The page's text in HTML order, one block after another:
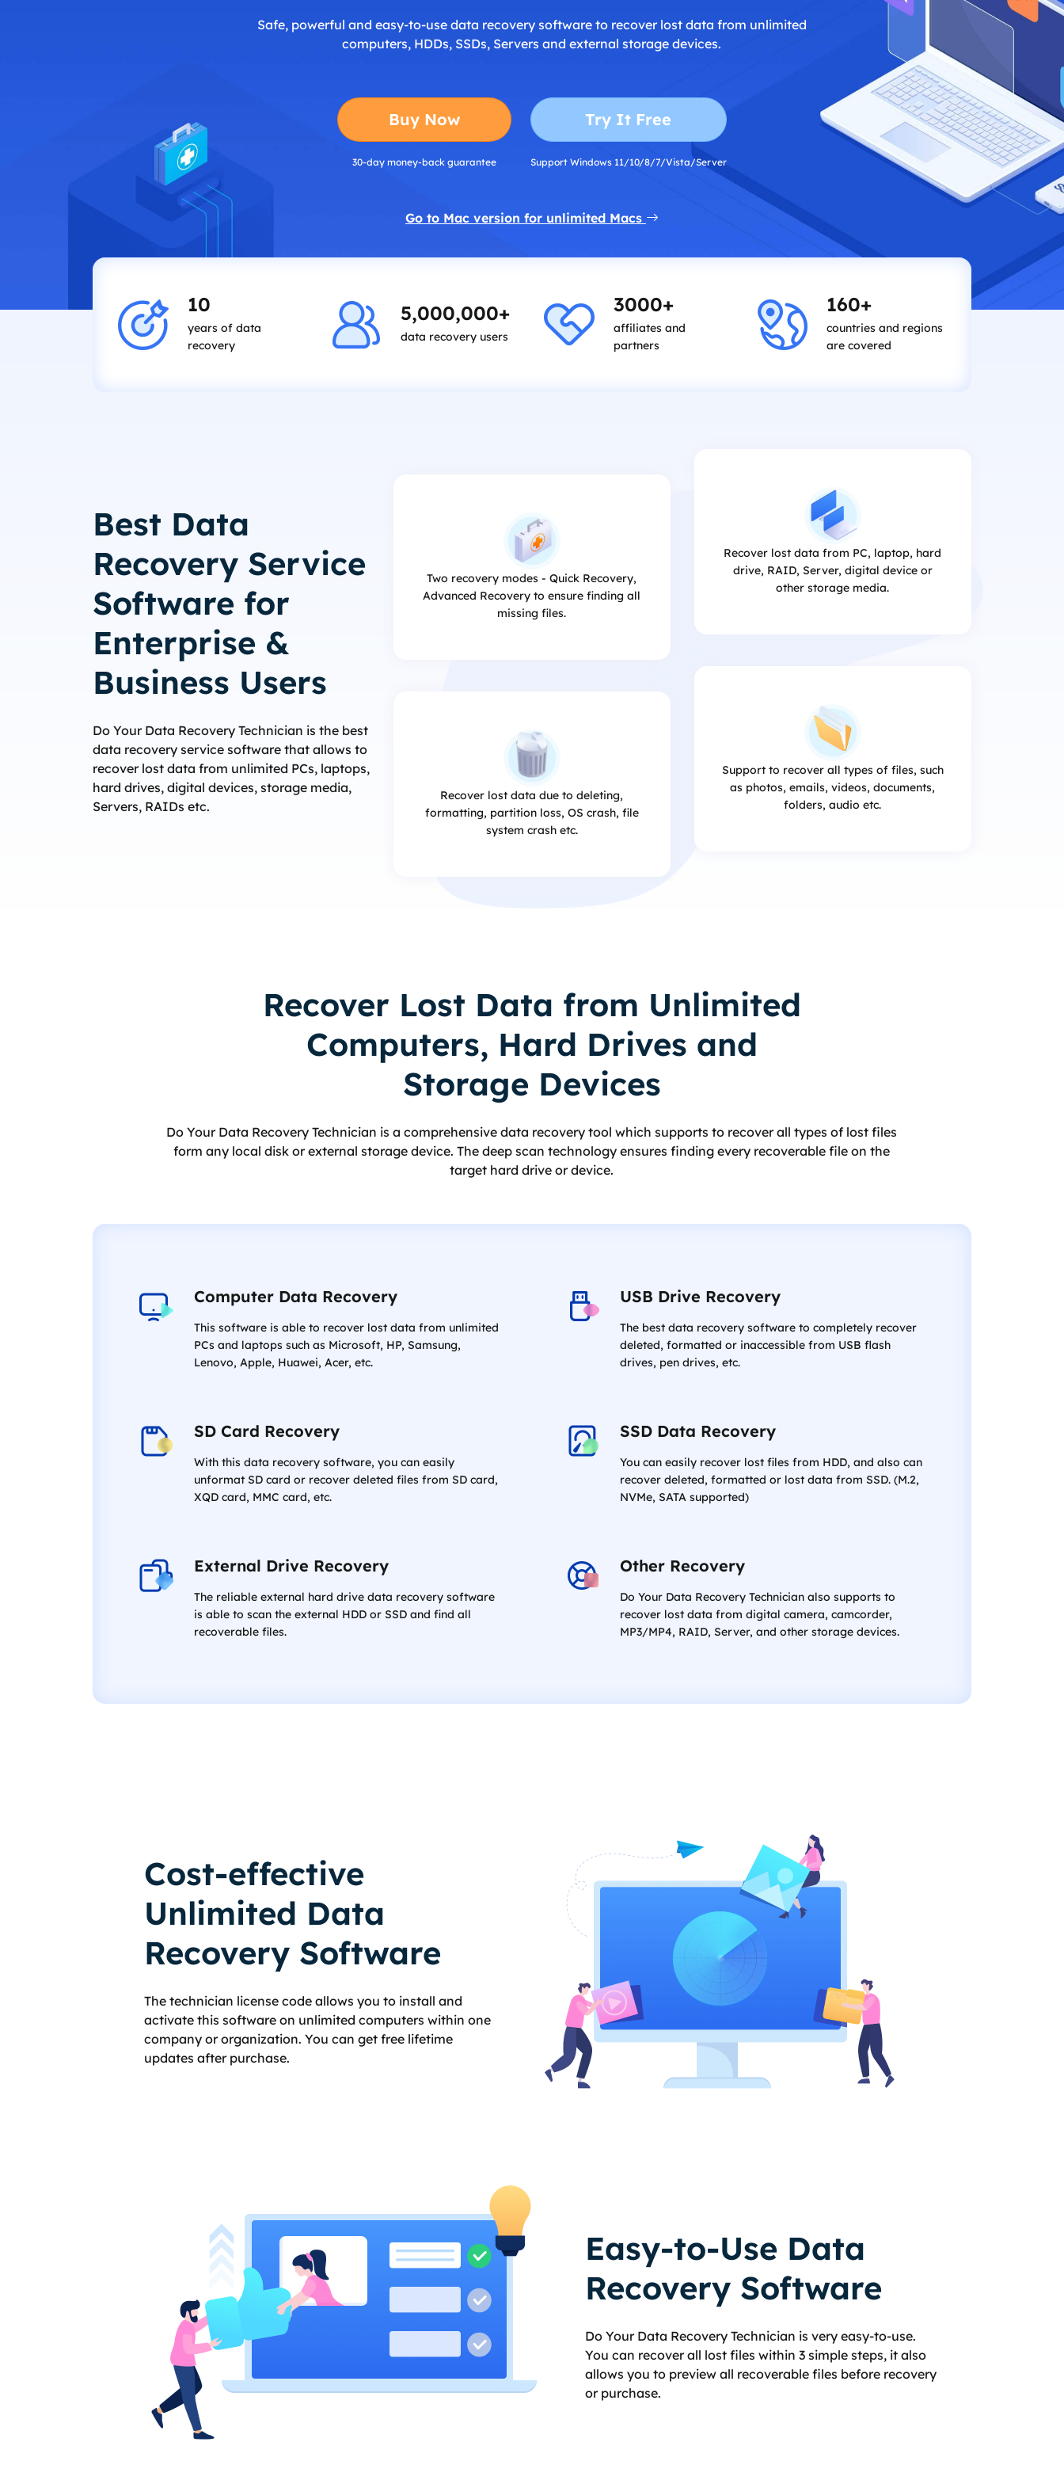
Safe, powerful and easy-to-use data recovery software to recover lost data from unlimited
computers, HDDs, SSDs, Servers and external storage devices.
Buy Now
30-day money-back guarantee
Try It Free
Support Windows 11/10/8/7/Vista/Server
Go to Mac version for unlimited Macs
10
years of data
recovery
5,000,000+
data recovery users
3000+
affiliates and
partners
160+
countries and regions
are covered
Best Data
Recovery Service
Software for
Enterprise &
Business Users
Do Your Data Recovery Technician is the best
data recovery service software that allows to
recover lost data from unlimited PCs, laptops,
hard drives, digital devices, storage media,
Servers, RAIDs etc.
Two recovery modes - Quick Recovery,
Advanced Recovery to ensure finding all
missing files.
Recover lost data due to deleting,
formatting, partition loss, OS crash, file
system crash etc.
Recover lost data from PC, laptop, hard
drive, RAID, Server, digital device or
other storage media.
Support to recover all types of files, such
as photos, emails, videos, documents,
folders, audio etc.
Recover Lost Data from Unlimited
Computers, Hard Drives and
Storage Devices
Do Your Data Recovery Technician is a comprehensive data recovery tool which supports to recover all types of lost files
form any local disk or external storage device. The deep scan technology ensures finding every recoverable file on the
target hard drive or device.
Computer Data Recovery
This software is able to recover lost data from unlimited
PCs and laptops such as Microsoft, HP, Samsung,
Lenovo, Apple, Huawei, Acer, etc.
SD Card Recovery
With this data recovery software, you can easily
unformat SD card or recover deleted files from SD card,
XQD card, MMC card, etc.
External Drive Recovery
The reliable external hard drive data recovery software
is able to scan the external HDD or SSD and find all
recoverable files.
USB Drive Recovery
The best data recovery software to completely recover
deleted, formatted or inaccessible from USB flash
drives, pen drives, etc.
SSD Data Recovery
You can easily recover lost files from HDD, and also can
recover deleted, formatted or lost data from SSD. (M.2,
NVMe, SATA supported)
Other Recovery
Do Your Data Recovery Technician also supports to
recover lost data from digital camera, camcorder,
MP3/MP4, RAID, Server, and other storage devices.
Cost-effective
Unlimited Data
Recovery Software
The technician license code allows you to install and
activate this software on unlimited computers within one
company or organization. You can get free lifetime
updates after purchase.
Easy-to-Use Data
Recovery Software
Do Your Data Recovery Technician is very easy-to-use.
You can recover all lost files within 3 simple steps, it also
allows you to preview all recoverable files before recovery
or purchase.